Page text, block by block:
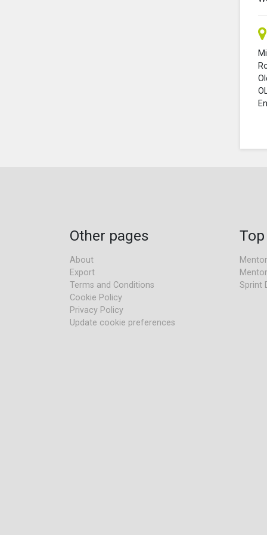
Other pages
About
Export
Terms and Conditions
Cookie Policy
Privacy Policy
Update cookie preferences
Sprint